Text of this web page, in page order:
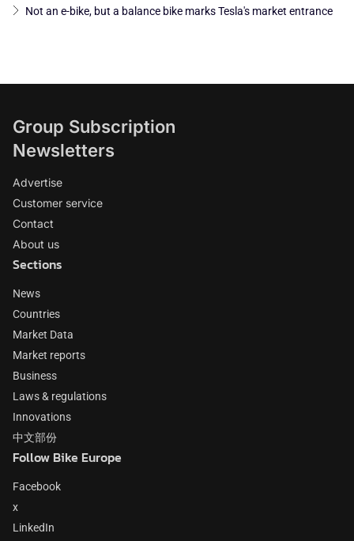
Not an e-bike, but a balance bike marks Tesla's market entrance
Group Subscription
Newsletters
Advertise
Customer service
Contact
About us
Sections
News
Countries
Market Data
Market reports
Business
Laws & regulations
Innovations
中文部份
Follow Bike Europe
Facebook
x
LinkedIn